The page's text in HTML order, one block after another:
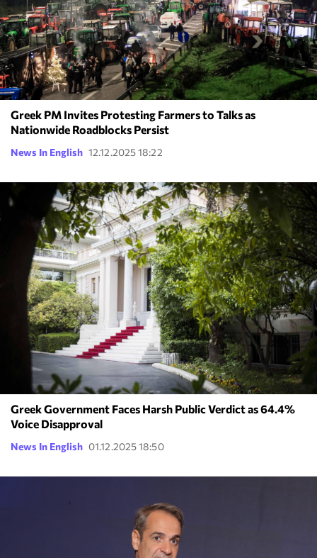
Greek PM Invites Protesting Farmers to Talks as
Nationwide Roadblocks Persist
News In English 12.12.2025 18:22
Greek Government Faces Harsh Public Verdict as 64.4%
Voice Disapproval
News In English 01.12.2025 18:50